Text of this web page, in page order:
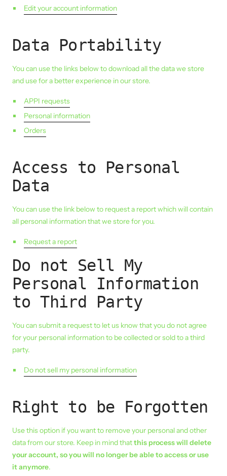
Edit your account information
Data Portability
You can use the links below to download all the data we store
and use for a better experience in our store.
APPI requests
Personal information
Orders
Access to Personal
Data
You can use the link below to request a report which will contain
all personal information that we store for you.
Request a report
Do not Sell My
Personal Information
to Third Party
You can submit a request to let us know that you do not agree
for your personal information to be collected or sold to a third
party.
Do not sell my personal information
Right to be Forgotten
Use this option if you want to remove your personal and other
data from our store. Keep in mind thatthis process will delete
your account, so you will no longer be able to access or use
it anymore.